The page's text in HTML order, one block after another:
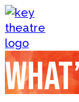
Skip to content